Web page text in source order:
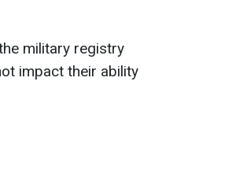
military registry
impact their ability